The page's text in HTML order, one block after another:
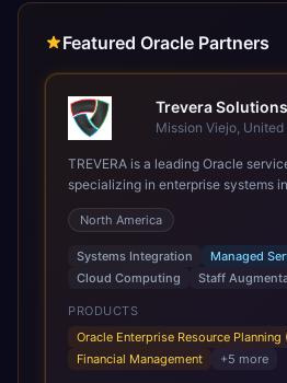
Featured Oracle Partners
Trevera Solutions
Mission Viejo,
TREVERA is a leading Oracle
specializing in enterprise systems
architecture, managed services,
Grow and Scale your Modern
Fusion Cloud Applications are a
Software as a Service (SaaS)
integrate and manage core
legacy / older on-premises
modern, unified cloud architecture
infrastructural scale, rapid
requirements, and accelerated
North America
Systems Integration
Managed
Cloud Computing
Staff
PRODUCTS
Oracle Enterprise Resource Planning
Financial Management
+5 more